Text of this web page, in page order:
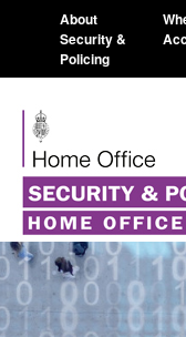
About
Security &
Policing